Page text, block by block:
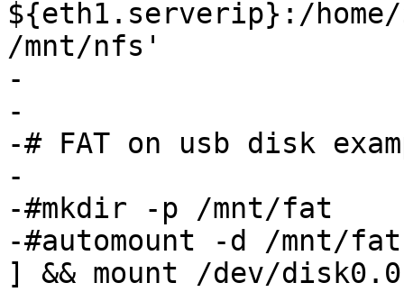
${eth1.serverip}:/
/mnt/nfs'
-
-
-# FAT on usb disk
-
-#mkdir -p /mnt/fat
-#automount -d /mnt/
] && mount /dev/